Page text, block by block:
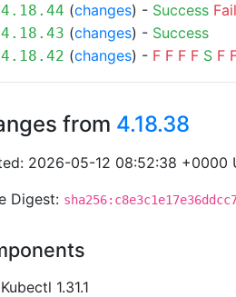
4.18.44 (changes) - Success
4.18.43 (changes) - Success
4.18.42 (changes) - F F F F S F
from 4.18.38
2026-05-12 08:52:38 +0000
Digest:
Kubectl 1.31.1